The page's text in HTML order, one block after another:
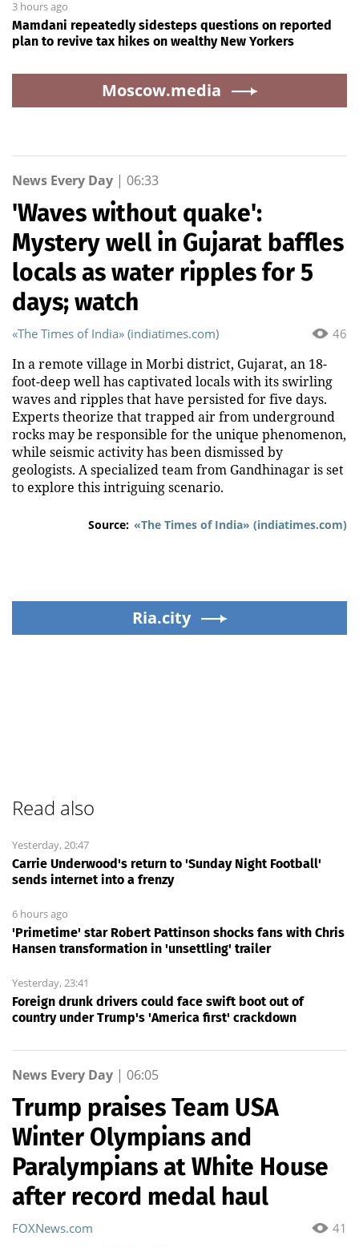
3 hours ago
Mamdani repeatedly sidesteps questions on reported
plan to revive tax hikes on wealthy New Yorkers
Moscow.media
News Every Day | 06:33
'Waves without quake':
Mystery well in Gujarat baffles
locals as water ripples for 5
days; watch
46
«The Times of India» (indiatimes.com)
In a remote village in Morbi district, Gujarat, an 18-
foot-deep well has captivated locals with its swirling
waves and ripples that have persisted for five days.
Experts theorize that trapped air from underground
rocks may be responsible for the unique phenomenon,
while seismic activity has been dismissed by
geologists. A specialized team from Gandhinagar is set
to explore this intriguing scenario.
Source: «The Times of India» (indiatimes.com)
Ria.city
Read also
Yesterday, 20:47
Carrie Underwood's return to 'Sunday Night Football'
sends internet into a frenzy
6 hours ago
'Primetime' star Robert Pattinson shocks fans with Chris
Hansen transformation in 'unsettling' trailer
Yesterday, 23:41
Foreign drunk drivers could face swift boot out of
country under Trump's 'America first' crackdown
News Every Day | 06:05
Trump praises Team USA
Winter Olympians and
Paralympians at White House
after record medal haul
41
FOXNews.com